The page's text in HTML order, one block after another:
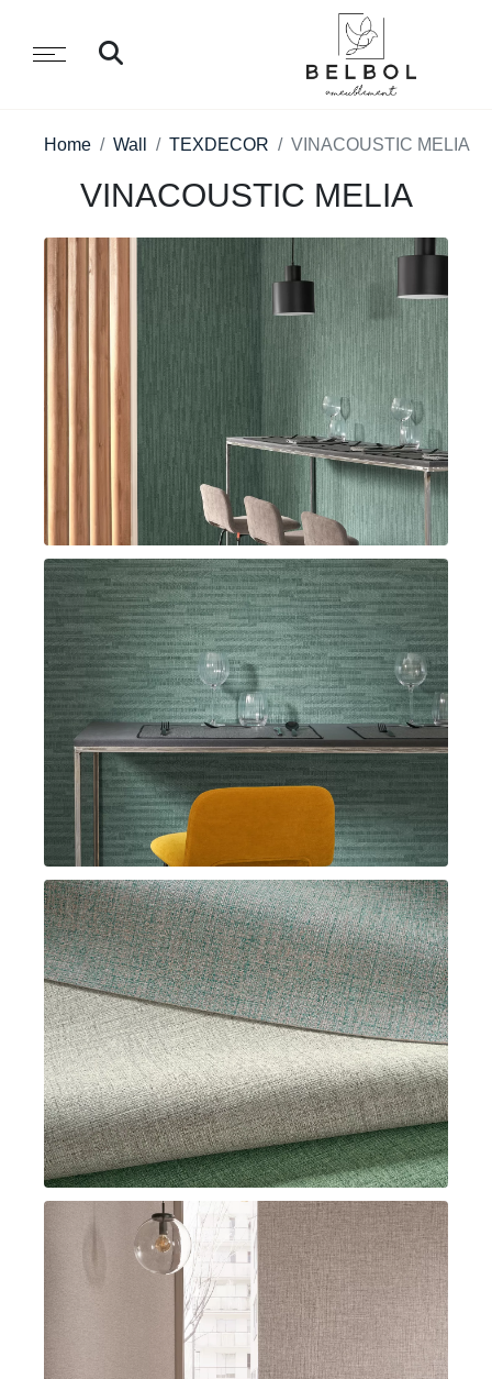
Home Wall TEXDECOR VINACOUSTIC MELIA
VINACOUSTIC MELIA